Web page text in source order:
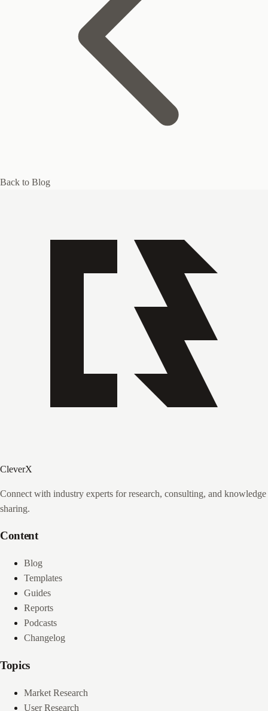
Back to Blog
CleverX
Connect with industry experts for research, consulting, and knowledge
sharing.
Content
Blog
Templates
Guides
Reports
Podcasts
Changelog
Topics
Market Research
User Research